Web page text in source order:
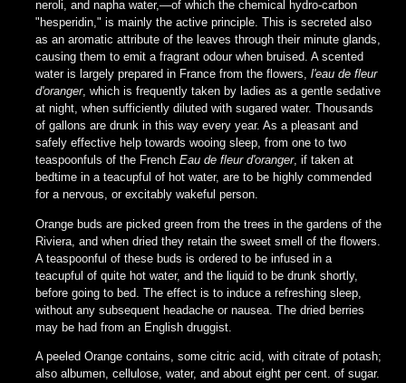
neroli, and napha water,—of which the chemical hydro-carbon
"hesperidin," is mainly the active principle. This is secreted also
as an aromatic attribute of the leaves through their minute glands,
causing them to emit a fragrant odour when bruised. A scented
water is largely prepared in France from the flowers, l'eau de fleur
d'oranger, which is frequently taken by ladies as a gentle sedative
at night, when sufficiently diluted with sugared water. Thousands
of gallons are drunk in this way every year. As a pleasant and
safely effective help towards wooing sleep, from one to two
teaspoonfuls of the French Eau de fleur d'oranger, if taken at
bedtime in a teacupful of hot water, are to be highly commended
for a nervous, or excitably wakeful person.
Orange buds are picked green from the trees in the gardens of the
Riviera, and when dried they retain the sweet smell of the flowers.
A teaspoonful of these buds is ordered to be infused in a
teacupful of quite hot water, and the liquid to be drunk shortly,
before going to bed. The effect is to induce a refreshing sleep,
without any subsequent headache or nausea. The dried berries
may be had from an English druggist.
A peeled Orange contains, some citric acid, with citrate of potash;
also albumen, cellulose, water, and about eight per cent. of sugar.